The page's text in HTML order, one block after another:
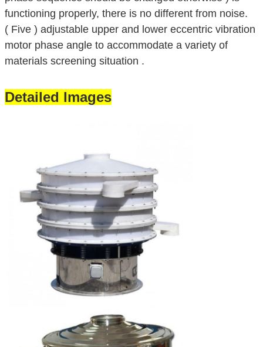
functioning properly, there is no different from noise.
( Five ) adjustable upper and lower eccentric vibration
motor phase angle to accommodate a variety of
materials screening situation .
Detailed Images